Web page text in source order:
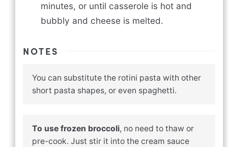
minutes, or until casserole is hot and
bubbly and cheese is melted.
NOTES
You can substitute the rotini pasta with other
short pasta shapes, or even spaghetti.
To use frozen broccoli, no need to thaw or
pre-cook. Just stir it into the cream sauce